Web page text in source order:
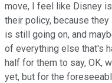
move, I feel like Disney
their policy, because
is still going on, and
of everything else that's
half for them to say, OK,
yet, but for the